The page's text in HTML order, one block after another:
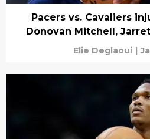
Pacers vs. Cavaliers
Donovan Mitchell,
Elie Deglaoui |